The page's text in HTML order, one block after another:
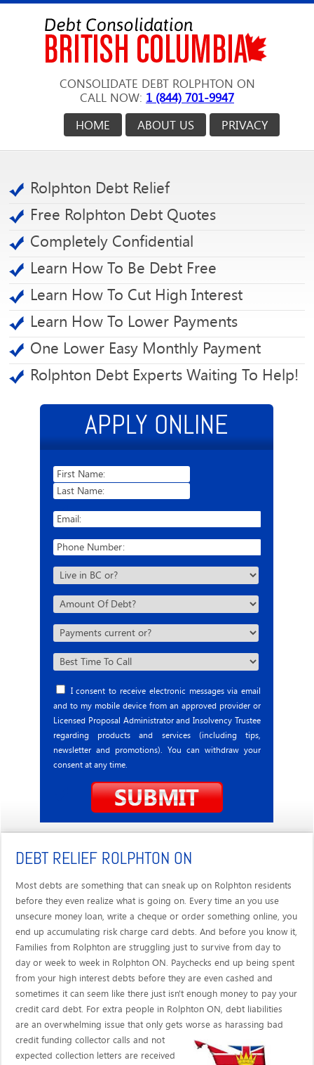
CONSOLIDATE DEBT ROLPHTON ON
CALL NOW: 1 (844) 701-9947
PRIVACY
ABOUT US
HOME
Rolphton Debt Relief
Free Rolphton Debt Quotes
Completely Confidential
Learn How To Be Debt Free
Learn How To Cut High Interest
Learn How To Lower Payments
One Lower Easy Monthly Payment
Rolphton Debt Experts Waiting To Help!
APPLY ONLINE
I consent to receive electronic messages via email
and to my mobile device from an approved provider or
Licensed Proposal Administrator and Insolvency Trustee
regarding products and services (including tips,
newsletter and promotions). You can withdraw your
consent at any time.
DEBT RELIEF ROLPHTON ON
Most debts are something that can sneak up on Rolphton residents
before they even realize what is going on. Every time an you use
unsecure money loan, write a cheque or order something online, you
end up accumulating risk charge card debts. And before you know it,
Families from Rolphton are struggling just to survive from day to
day or week to week in Rolphton ON. Paychecks end up being spent
from your high interest debts before they are even cashed and
sometimes it can seem like there just isn't enough money to pay your
credit card debt. For extra people in Rolphton ON, debt liabilities
are an overwhelming issue that only gets worse as harassing bad
credit funding collector callsand not
expected collection letters are received